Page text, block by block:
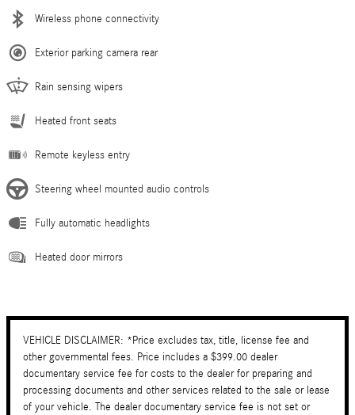
Wireless phone connectivity
Exterior parking camera rear
Rain sensing wipers
Heated front seats
Remote keyless entry
Steering wheel mounted audio controls
Fully automatic headlights
Heated door mirrors
VEHICLE DISCLAIMER: *Price excludes tax, title, license fee and
other governmental fees. Price includes a $399.00 dealer
documentary service fee for costs to the dealer for preparing and
processing documents and other services related to the sale or lease
of your vehicle. The dealer documentary service fee is not set or